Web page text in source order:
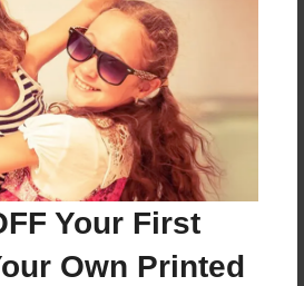
Your First
Own Printed